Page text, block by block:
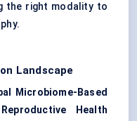
the right modality to
Landscape
Microbiome-Based
Health